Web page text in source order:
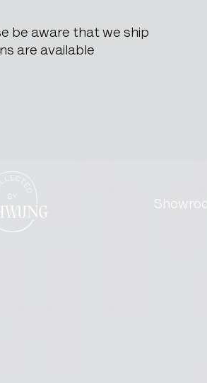
be aware that we ship
are available
to the homepage